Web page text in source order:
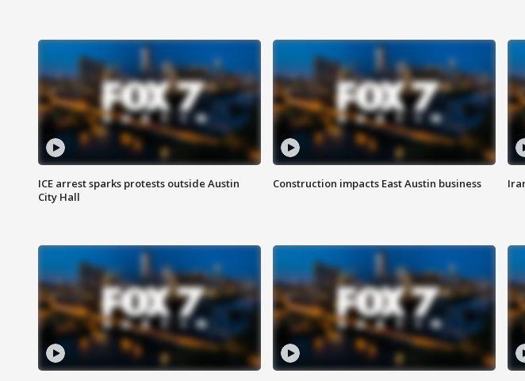
ICE arrest sparks protests outside Austin
City Hall
Construction impacts East Austin business